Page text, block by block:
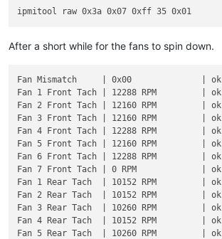
After a short while for the fans to spin down.
Fan Mismatch     | 0x00              | ok
Fan 1 Front Tach | 12288 RPM         | ok
Fan 2 Front Tach | 12160 RPM         | ok
Fan 3 Front Tach | 12160 RPM         | ok
Fan 4 Front Tach | 12288 RPM         | ok
Fan 5 Front Tach | 12160 RPM         | ok
Fan 6 Front Tach | 12288 RPM         | ok
Fan 7 Front Tach | 0 RPM             | ok
Fan 1 Rear Tach  | 10152 RPM         | ok
Fan 2 Rear Tach  | 10152 RPM         | ok
Fan 3 Rear Tach  | 10260 RPM         | ok
Fan 4 Rear Tach  | 10152 RPM         | ok
Fan 5 Rear Tach  | 10260 RPM         | ok